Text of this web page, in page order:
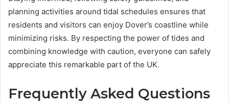
planning activities around tidal schedules ensures that
residents and visitors can enjoy Dover’s coastline while
minimizing risks. By respecting the power of tides and
combining knowledge with caution, everyone can safely
appreciate this remarkable part of the UK.
Frequently Asked Questions